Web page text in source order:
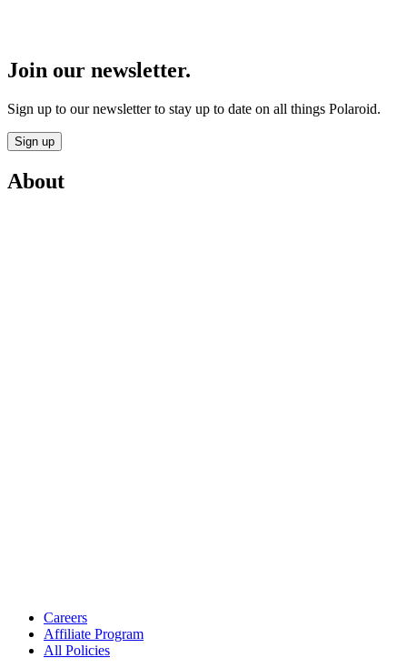
Join our newsletter.
Sign up to our newsletter to stay up to date on all things Polaroid.
Sign up
About
Careers
Affiliate Program
All Policies